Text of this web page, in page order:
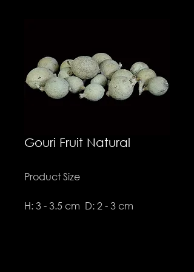
Gouri Fruit Natural
Product Size
H: 3 - 3.5 cm D: 2 - 3 cm